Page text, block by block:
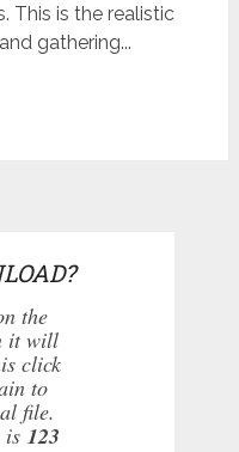
This is the realistic
gathering...
the
it will
click
to
file.
is 123